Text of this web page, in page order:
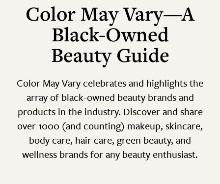
Color May Vary—A
Black-Owned
Beauty Guide
Color May Vary celebrates and highlights the
array of black-owned beauty brands and
products in the industry. Discover and share
over 1000 (and counting) makeup, skincare,
body care, hair care, green beauty, and
wellness brands for any beauty enthusiast.